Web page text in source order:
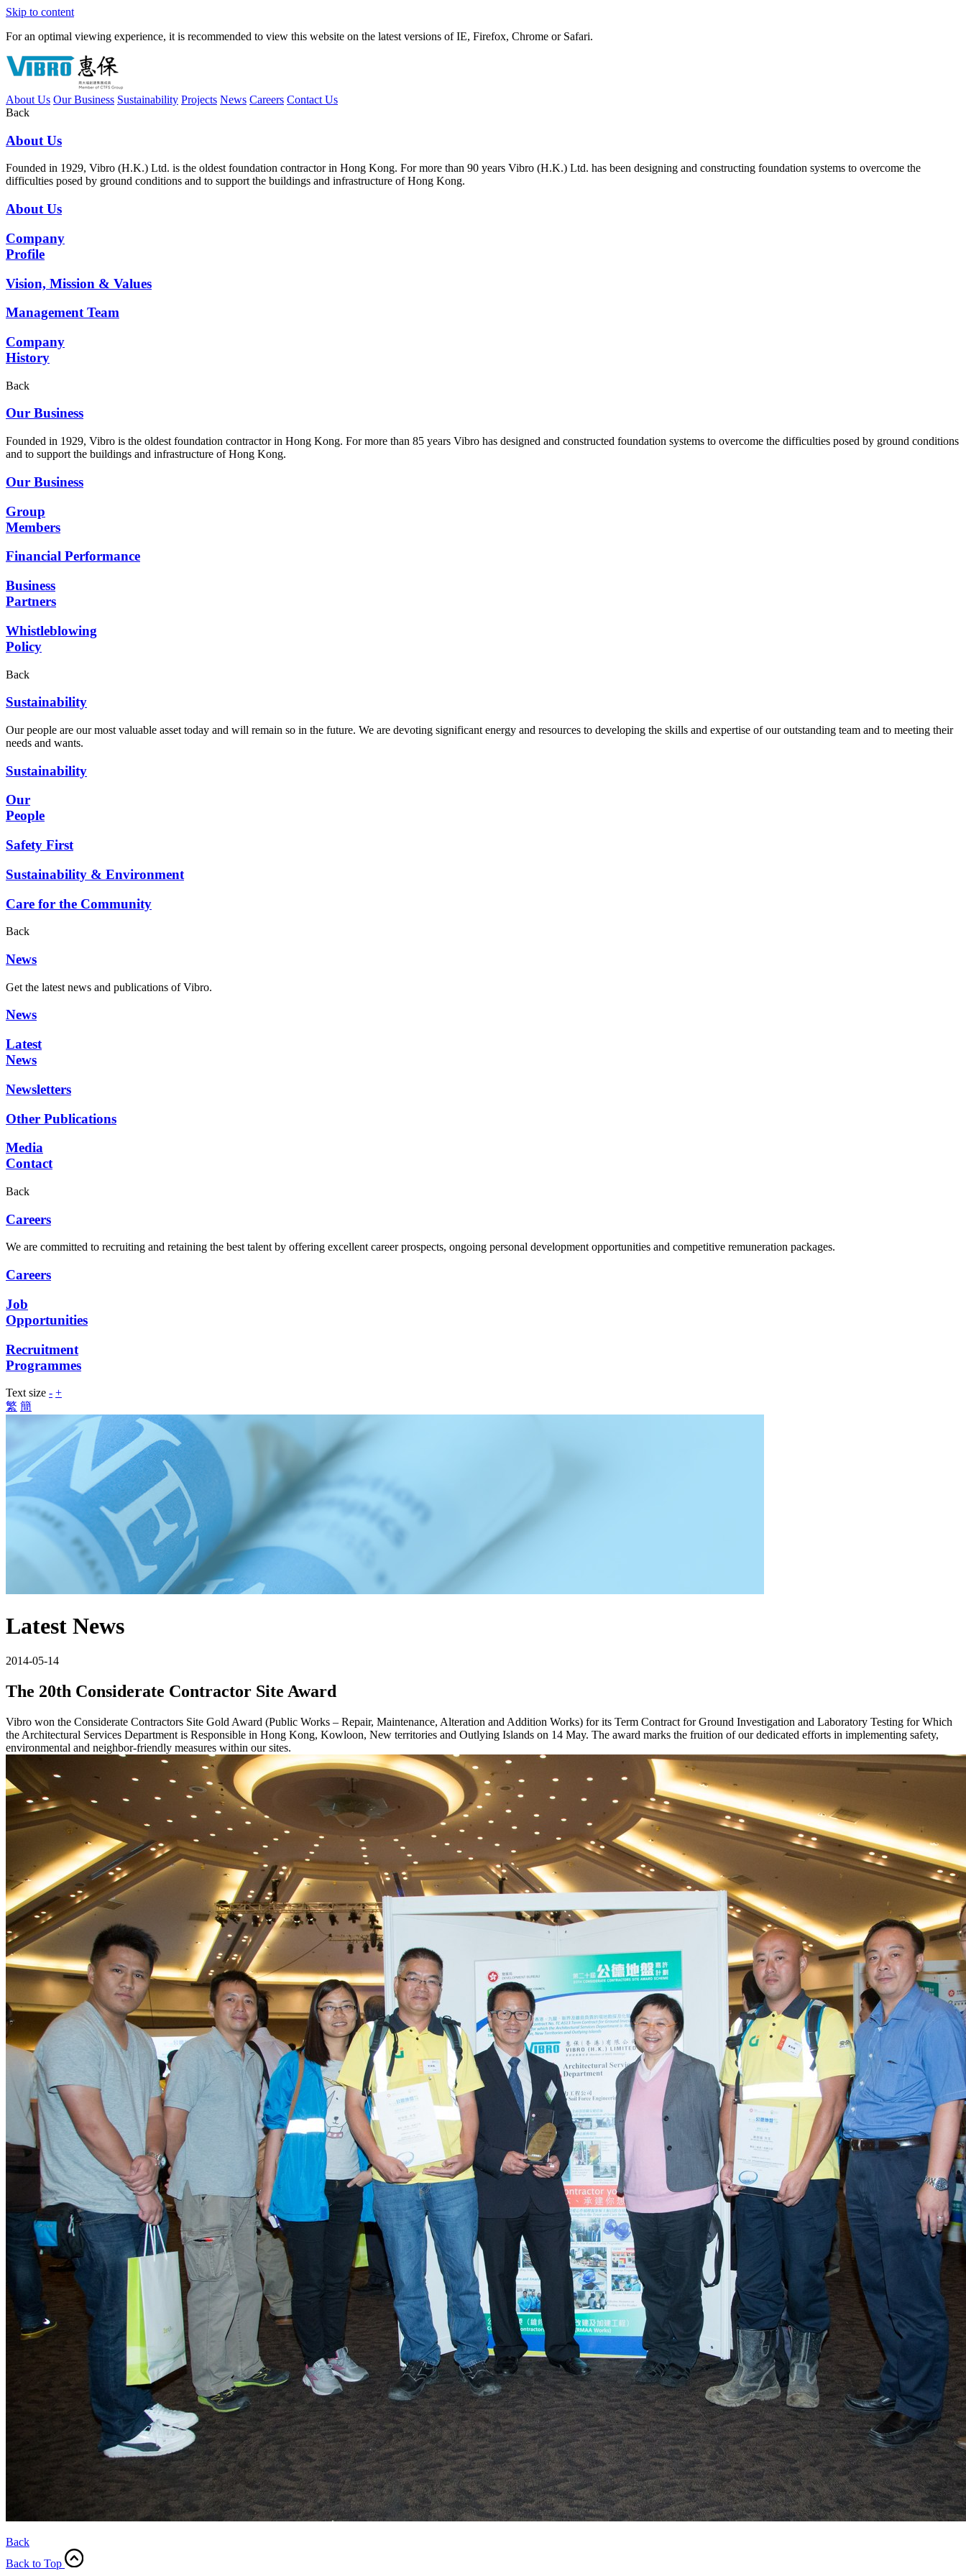
Skip to content
For an optimal viewing experience, it is recommended to view this website on the latest versions of IE, Firefox, Chrome or Safari.
About Us Our Business Sustainability Projects News Careers Contact Us
Back
About Us
Founded in 1929, Vibro (H.K.) Ltd. is the oldest foundation contractor in Hong Kong. For more than 90 years Vibro (H.K.) Ltd. has been designing and constructing foundation systems to overcome the
difficulties posed by ground conditions and to support the buildings and infrastructure of Hong Kong.
About Us
Company
Profile
Vision, Mission & Values
Management Team
Company
History
Back
Our Business
Founded in 1929, Vibro is the oldest foundation contractor in Hong Kong. For more than 85 years Vibro has designed and constructed foundation systems to overcome the difficulties posed by ground conditions
and to support the buildings and infrastructure of Hong Kong.
Our Business
Group
Members
Financial Performance
Business
Partners
Whistleblowing
Policy
Back
Sustainability
Our people are our most valuable asset today and will remain so in the future. We are devoting significant energy and resources to developing the skills and expertise of our outstanding team and to meeting their
needs and wants.
Sustainability
Our
People
Safety First
Sustainability & Environment
Care for the Community
Back
News
Get the latest news and publications of Vibro.
News
Latest
News
Newsletters
Other Publications
Media
Contact
Back
Careers
We are committed to recruiting and retaining the best talent by offering excellent career prospects, ongoing personal development opportunities and competitive remuneration packages.
Careers
Job
Opportunities
Recruitment
Programmes
Text size - +
繁 簡
Latest News
2014-05-14
The 20th Considerate Contractor Site Award
Vibro won the Considerate Contractors Site Gold Award (Public Works – Repair, Maintenance, Alteration and Addition Works) for its Term Contract for Ground Investigation and Laboratory Testing for Which
the Architectural Services Department is Responsible in Hong Kong, Kowloon, New territories and Outlying Islands on 14 May. The award marks the fruition of our dedicated efforts in implementing safety,
environmental and neighbor-friendly measures within our sites.
Back
Back to Top